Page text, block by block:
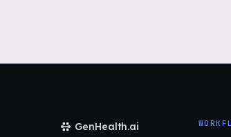
GenHealth.ai